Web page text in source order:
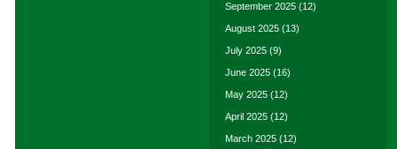
September 2025 (12)
August 2025 (13)
July 2025 (9)
June 2025 (16)
May 2025 (12)
April 2025 (12)
March 2025 (12)